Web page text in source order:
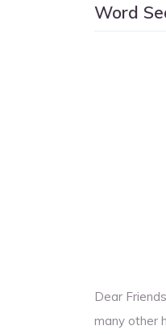
Word
Dear
many other